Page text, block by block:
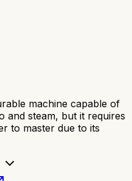
machine capable of
and steam, but it requires
to master due to its